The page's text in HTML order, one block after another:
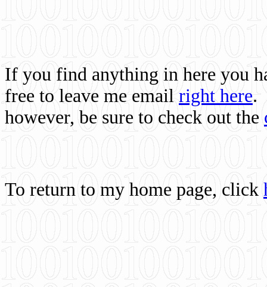
If you find anything in here you
free to leave me email right here.
however, be sure to check out the
To return to my home page, click